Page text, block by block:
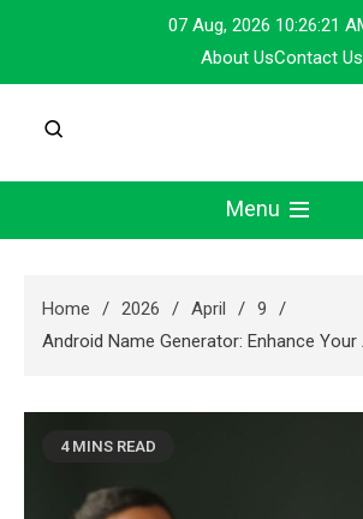
content
07 Aug, 2026 10:26:21
About UsContact Us
Menu
Home 2026 April
9
Android Name Generator: Enhance Your
4 MINS READ